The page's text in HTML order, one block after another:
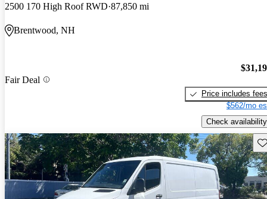
2500 170 High Roof RWD 87,850 mi
Brentwood, NH
Fair Deal
Price includes fees
$562/mo
Check availability